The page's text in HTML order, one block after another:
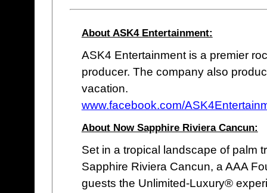
About ASK4 Entertainment:
ASK4 Entertainment is a premier
producer. The company also
vacation.
www.facebook.com/
About Now Sapphire Riviera Cancun:
Set in a tropical landscape of palm
Sapphire Riviera Cancun, a AAA
guests the Unlimited-Luxury®